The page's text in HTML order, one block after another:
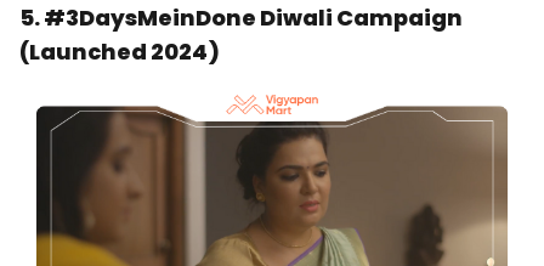
5. #3DaysMeinDone Diwali Campaign
(Launched 2024)